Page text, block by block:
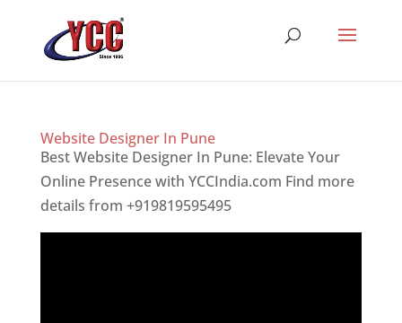
Website Designer In Pune
Best Website Designer In Pune: Elevate Your
Online Presence with YCCIndia.com Find more
details from +919819595495